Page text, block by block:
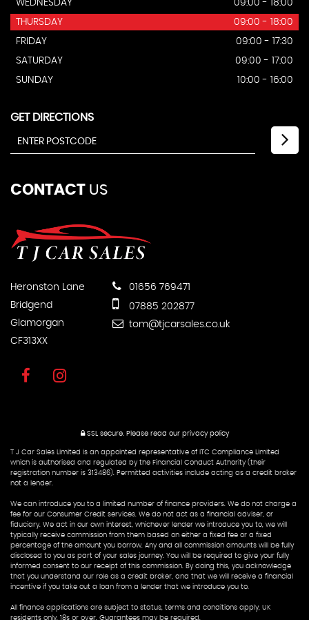
WEDNESDAY
09:00 - 18:00
THURSDAY
09:00 - 18:00
FRIDAY
09:00 - 17:30
SATURDAY
09:00 - 17:00
SUNDAY
10:00 - 16:00
GET DIRECTIONS
CONTACT US
Heronston Lane
Bridgend
Glamorgan
CF313XX
01656 769471
07885 202877
tom@tjcarsales.co.uk
SSL secure. Please read our privacy policy
T J Car Sales Limited is an appointed representative of ITC Compliance Limited
which is authorised and regulated by the Financial Conduct Authority (their
registration number is 313486). Permitted activities include acting as a credit broker
not a lender.
We can introduce you to a limited number of finance providers. We do not charge a
fee for our Consumer Credit services. We do not act as a financial adviser, or
fiduciary. We act in our own interest, whichever lender we introduce you to, we will
typically receive commission from them based on either a fixed fee or a fixed
percentage of the amount you borrow. Any and all commission amounts will be fully
disclosed to you as part of your sales journey. You will be required to give your fully
informed consent to our receipt of this commission. By doing this, you acknowledge
that you understand our role as a credit broker, and that we will receive a financial
incentive if you take out a loan from a lender that we introduce you to.
All finance applications are subject to status, terms and conditions apply, UK
residents only, 18s or over, Guarantees may be required.